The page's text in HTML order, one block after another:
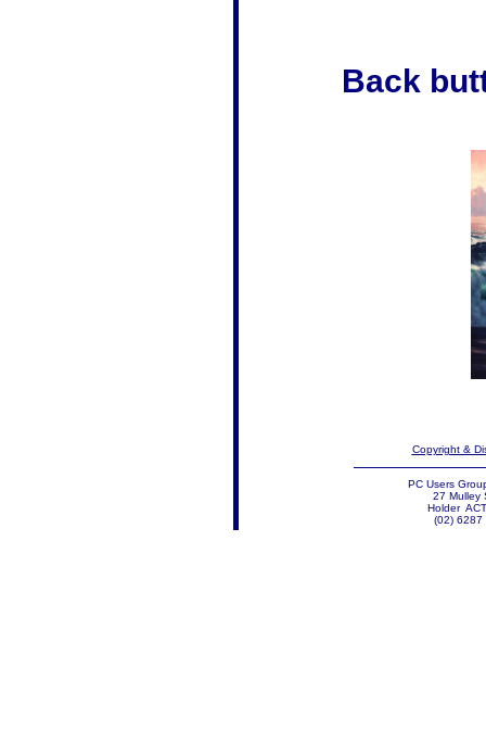
Back
Copyright &
PC Users
27 Mulley
Holder
(02) 6287